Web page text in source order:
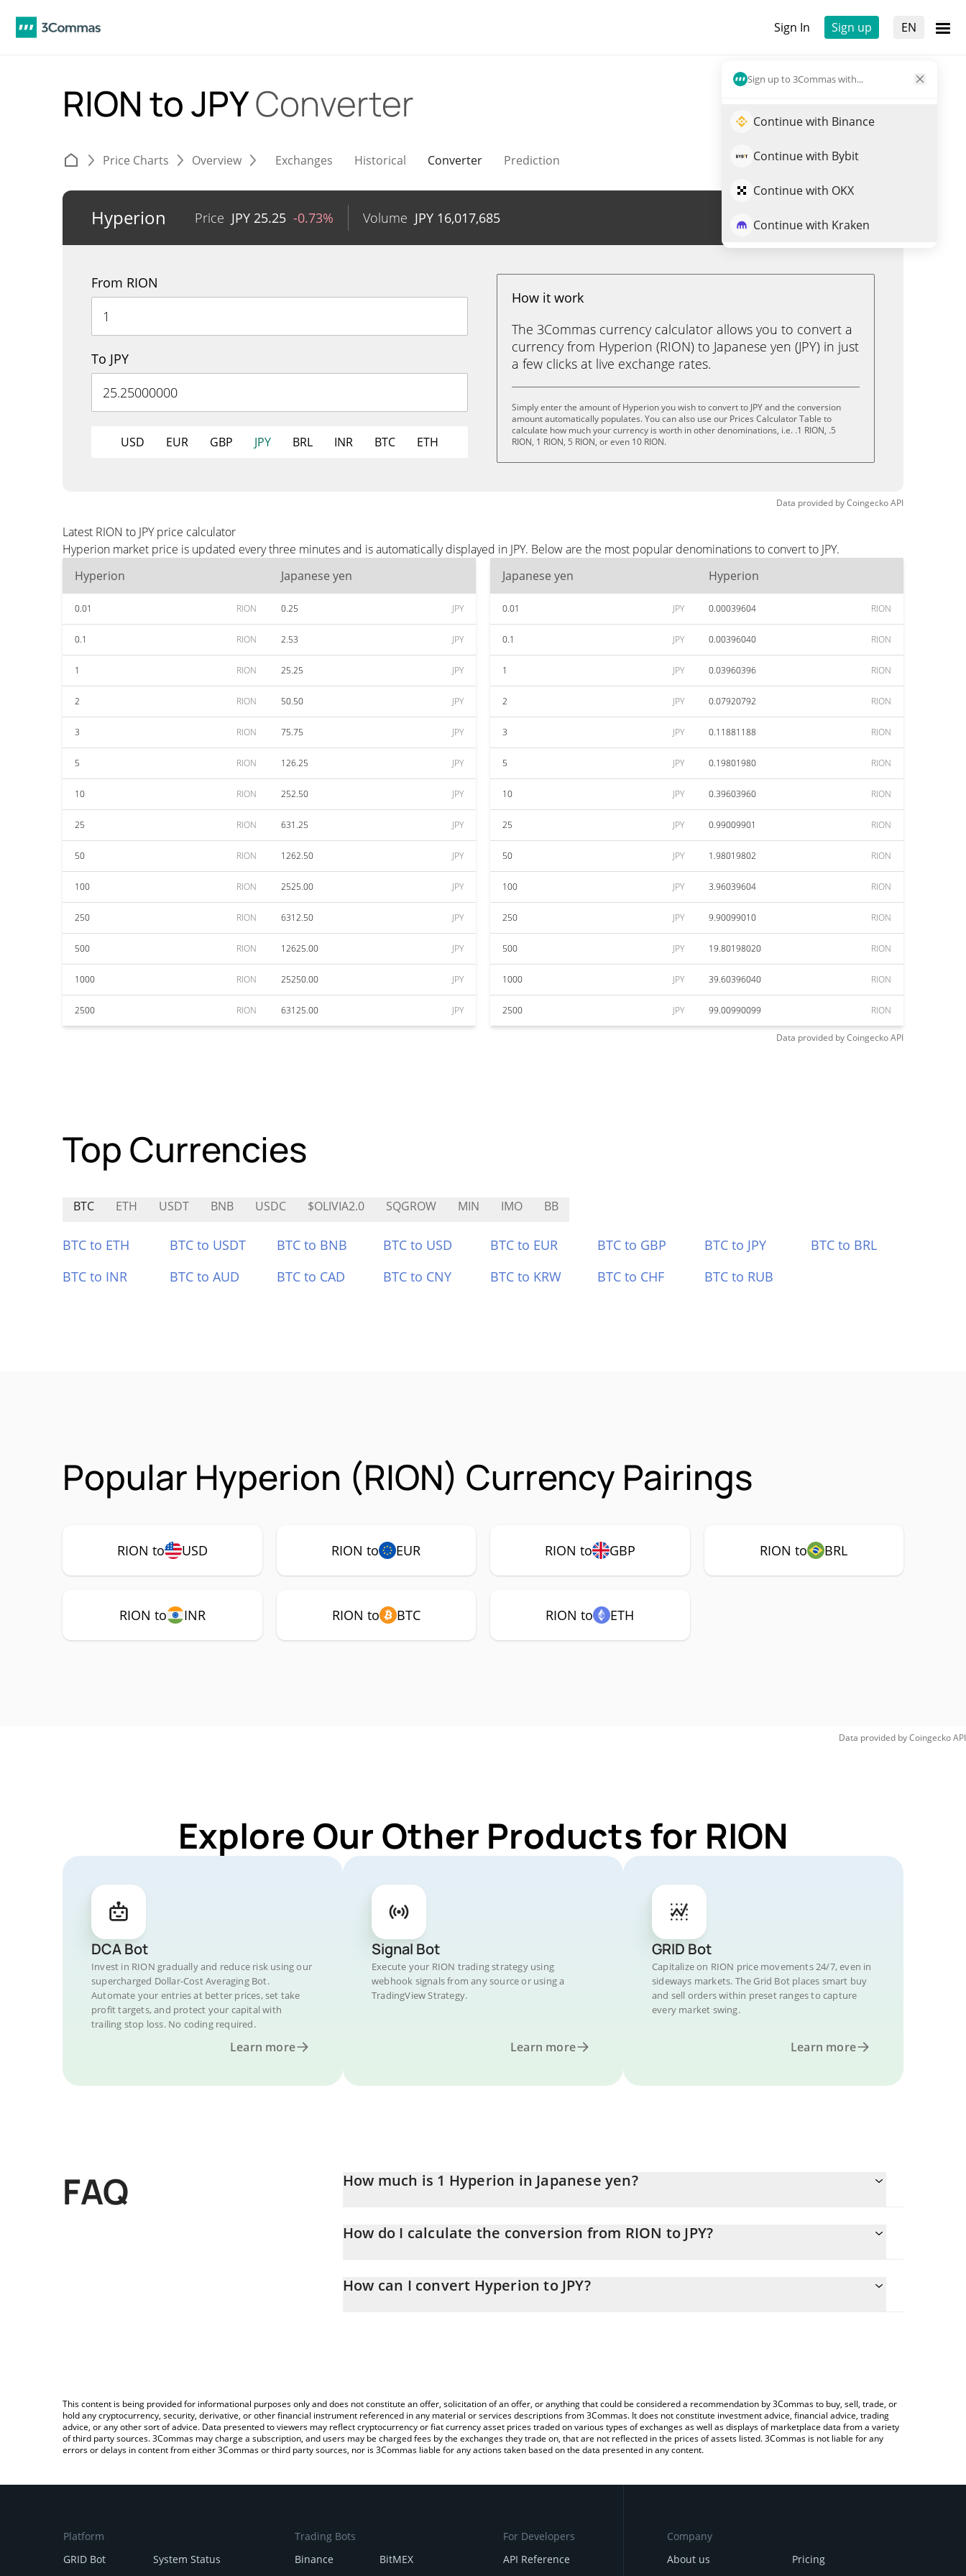
Sign In Sign up EN
Sign up to 3Commas with...
Continue with Binance
Continue with Bybit
Continue with OKX
Continue with Kraken
RION to JPYConverter
Price Charts Overview Exchanges Historical Converter Prediction
Hyperion Price JPY 25.25 -0.73% Volume JPY 16,017,685 Trade RION
From RION
To JPY
USD EUR GBP JPY BRL INR BTC ETH
How it work
The 3Commas currency calculator allows you to convert a
currency from Hyperion (RION) to Japanese yen (JPY) in just
a few clicks at live exchange rates.
Simply enter the amount of Hyperion you wish to convert to JPY and the conversion
amount automatically populates. You can also use our Prices Calculator Table to
calculate how much your currency is worth in other denominations, i.e. .1 RION, .5
RION, 1 RION, 5 RION, or even 10 RION.
Data provided byCoingeckoAPI
Latest RION to JPY price calculator
Hyperion market price is updated every three minutes and is automatically displayed in JPY. Below are the most popular denominations to convert to JPY.
Hyperion
Japanese yen
0.01 RION 0.25 JPY
0.1 RION 2.53 JPY
1 RION 25.25 JPY
2 RION 50.50 JPY
3 RION 75.75 JPY
5 RION 126.25 JPY
10 RION 252.50 JPY
25 RION 631.25 JPY
50 RION 1262.50 JPY
100 RION 2525.00 JPY
250 RION 6312.50 JPY
500 RION 12625.00 JPY
1000 RION 25250.00 JPY
2500 RION 63125.00 JPY
Japanese yen Hyperion
0.01 JPY 0.00039604 RION
0.1 JPY 0.00396040 RION
1 JPY 0.03960396 RION
2 JPY 0.07920792 RION
3 JPY 0.11881188 RION
5 JPY 0.19801980 RION
10 JPY 0.39603960 RION
25 JPY 0.99009901 RION
50 JPY 1.98019802 RION
100 JPY 3.96039604 RION
250 JPY 9.90099010 RION
500 JPY 19.80198020 RION
1000 JPY 39.60396040 RION
2500 JPY 99.00990099 RION
Data provided byCoingeckoAPI
Top Currencies
BTC ETH USDT BNB USDC $OLIVIA2.0 SQGROW MIN IMO BB
BTC to ETH BTC to USDT BTC to BNB BTC to USD BTC to EUR BTC to GBP BTC to JPY
BTC to BRL
BTC to INR
BTC to AUD BTC to CAD BTC to CNY BTC to KRW BTC to CHF BTC to RUB
Popular Hyperion (RION) Currency Pairings
RION to USD RION to EUR RION to GBP RION to BRL
RION to INR RION to BTC RION to ETH
Data provided byCoingeckoAPI
Explore Our Other Products for RION
DCA Bot
Invest in RION gradually and reduce risk using our
supercharged Dollar-Cost Averaging Bot.
Automate your entries at better prices, set take
profit targets, and protect your capital with
trailing stop loss. No coding required.
Learn more
Signal Bot
Execute your RION trading strategy using
webhook signals from any source or using a
TradingView Strategy.
Learn more
GRID Bot
Capitalize on RION price movements 24/7, even in
sideways markets. The Grid Bot places smart buy
and sell orders within preset ranges to capture
every market swing.
Learn more
FAQ How much is 1 Hyperion in Japanese yen?
How do I calculate the conversion from RION to JPY?
entering the amount of Hyperion in the corresponding field and will automatically convert the value in Japanese yen
How can I convert Hyperion to JPY?
This content is being provided for informational purposes only and does not constitute an offer, solicitation of an offer, or anything that could be considered a recommendation by 3Commas to buy, sell, trade, or
hold any cryptocurrency, security, derivative, or other financial instrument referenced in any material or services descriptions from 3Commas. It does not constitute investment advice, financial advice, trading
advice, or any other sort of advice. Data presented to viewers may reflect cryptocurrency or fiat currency asset prices traded on various types of exchanges as well as displays of marketplace data from a variety
of third party sources. 3Commas may charge a subscription, and users may be charged fees by the exchanges they trade on, that are not reflected in the prices of assets listed. 3Commas is not liable for any
errors or delays in content from either 3Commas or third party sources, nor is 3Commas liable for any actions taken based on the data presented in any content.
Platform
GRID Bot
System Status
Trading Bots
Binance
BitMEX
For Developers
API Reference
Company
About us
Pricing